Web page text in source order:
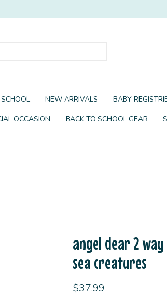
NEW ARRIVALS BABY
OCCASION BACK TO SCHOOL GEAR
angel dear 2
sea creatures
$37.99